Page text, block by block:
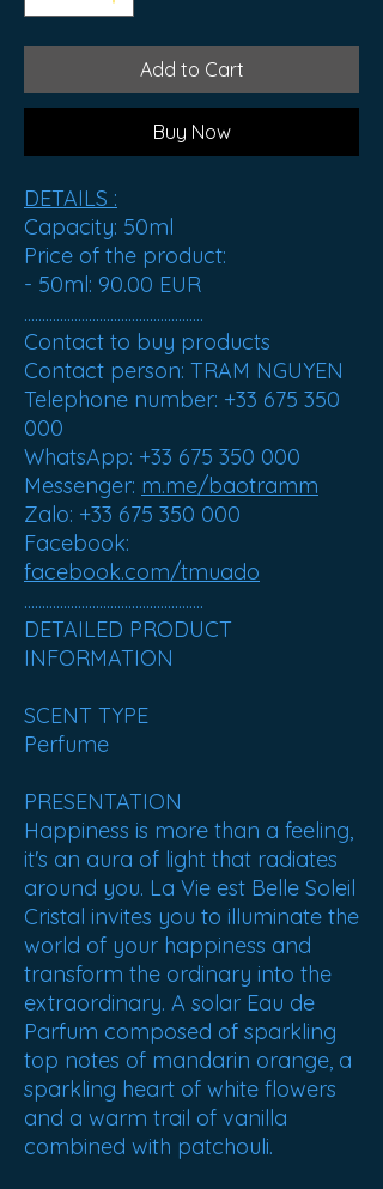
Add to Cart
Buy Now
DETAILS :
Capacity: 50ml
Price of the product:
- 50ml: 90.00 EUR
..................................................
Contact to buy products
Contact person: TRAM NGUYEN
Telephone number: +33 675 350
000
WhatsApp: +33 675 350 000
Messenger: m.me/baotramm
Zalo: +33 675 350 000
Facebook:
facebook.com/tmuado
..................................................
DETAILED PRODUCT
INFORMATION
SCENT TYPE
Perfume
PRESENTATION
Happiness is more than a feeling,
it's an aura of light that radiates
around you. La Vie est Belle Soleil
Cristal invites you to illuminate the
world of your happiness and
transform the ordinary into the
extraordinary. A solar Eau de
Parfum composed of sparkling
top notes of mandarin orange, a
sparkling heart of white flowers
and a warm trail of vanilla
combined with patchouli.